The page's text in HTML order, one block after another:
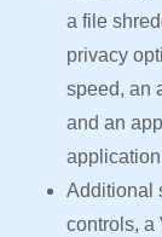
a file
privacy
speed, an
and an
Additional
controls, a